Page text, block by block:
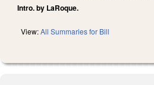
Intro. by LaRoque.
View:All Summaries for Bill